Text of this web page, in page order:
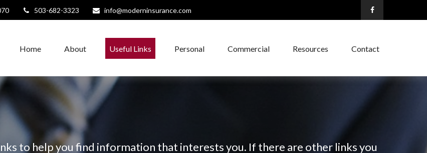
503-682-3323 info@moderninsurance.com
Home About Useful Links Personal Commercial Resources Contact
to help you find information that interests you. If there are other links you